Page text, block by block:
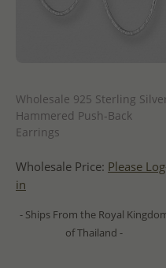
Wholesale 925 Sterling
Hammered Push-Back
Earrings
Wholesale Price: Please
in
- Ships From the Royal
of Thailand -